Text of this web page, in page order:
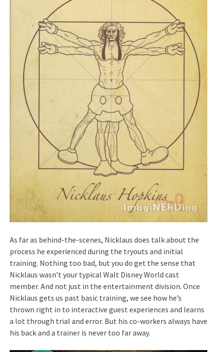
As far as behind-the-scenes, Nicklaus does talk about the
process he experienced during the tryouts and initial
training. Nothing too bad, but you do get the sense that
Nicklaus wasn’t your typical Walt Disney World cast
member. And not just in the entertainment division. Once
Nicklaus gets us past basic training, we see how he’s
thrown right in to interactive guest experiences and learns
a lot through trial and error. But his co-workers always have
his back and a trainer is never too far away.